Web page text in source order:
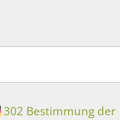
302 Bestimmung der